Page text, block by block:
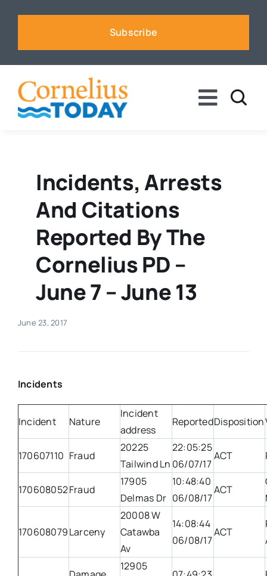
Subscribe
Toggle
Business
Sports
Real Estate
Incidents, Arrests
And Citations
Reported By The
Cornelius PD –
June 7 – June 13
June 23, 2017
Incidents
Incident Nature
Incident
address
ReportedDisposition
170607110 Fraud
20225
Tailwind Ln
22:05:25
06/07/17
ACT
170608052Fraud
17905
Delmas Dr
10:48:40
06/08/17
ACT
170608079Larceny
20008 W
Catawba
Av
14:08:44
06/08/17
ACT
12905